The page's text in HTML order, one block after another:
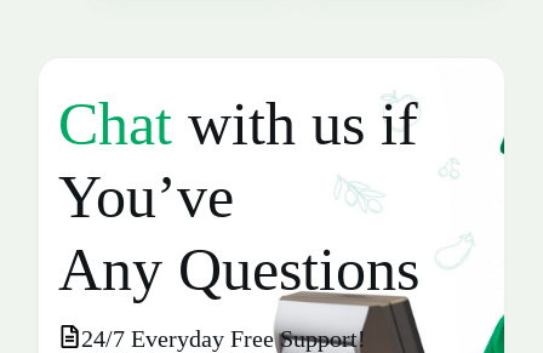
Chat with us if
You’ve
Any Questions
24/7 Everyday Free Support!